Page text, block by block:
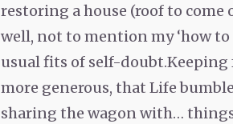
restoring a house (roof to
well, not to mention my ‘how
usual fits of self-doubt.Keeping
more generous, that Life
sharing the wagon with…